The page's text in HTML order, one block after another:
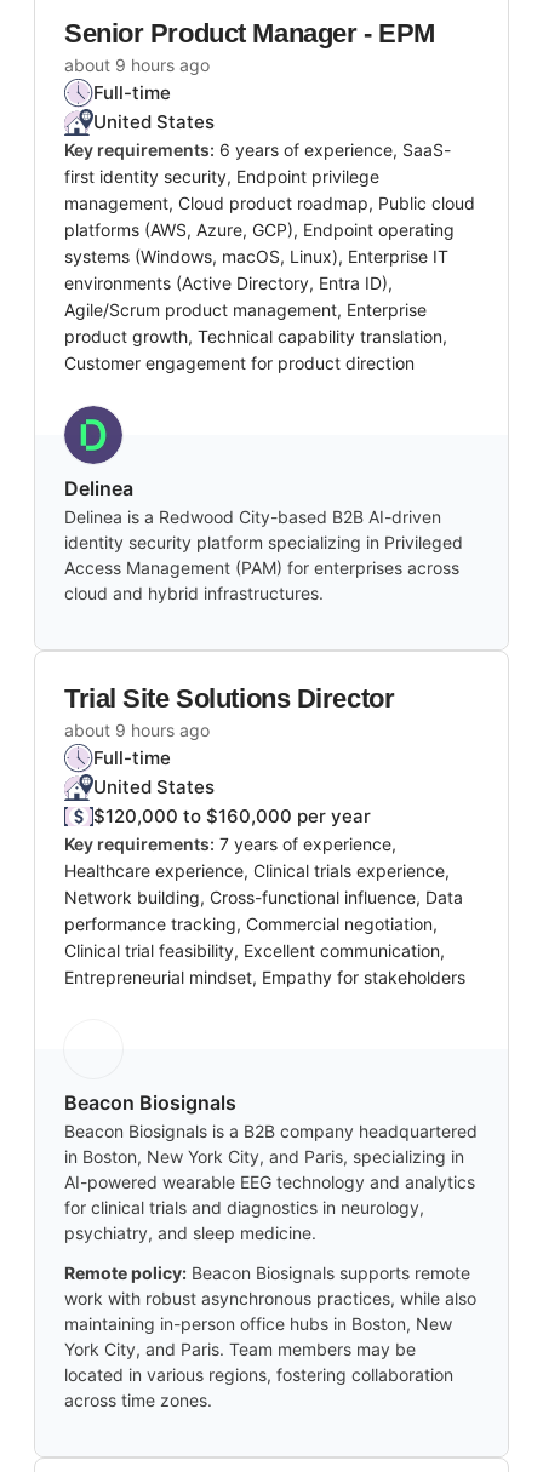
Senior Product Manager - EPM
about 9 hours ago
Full-time
United States
Key requirements: 6 years of experience, SaaS-
first identity security, Endpoint privilege
management, Cloud product roadmap, Public cloud
platforms (AWS, Azure, GCP), Endpoint operating
systems (Windows, macOS, Linux), Enterprise IT
environments (Active Directory, Entra ID),
Agile/Scrum product management, Enterprise
product growth, Technical capability translation,
Customer engagement for product direction
Delinea
Delinea is a Redwood City-based B2B AI-driven
identity security platform specializing in Privileged
Access Management (PAM) for enterprises across
cloud and hybrid infrastructures.
Trial Site Solutions Director
about 9 hours ago
Full-time
United States
$120,000 to $160,000 per year
Key requirements: 7 years of experience,
Healthcare experience, Clinical trials experience,
Network building, Cross-functional influence, Data
performance tracking, Commercial negotiation,
Clinical trial feasibility, Excellent communication,
Entrepreneurial mindset, Empathy for stakeholders
Beacon Biosignals
Beacon Biosignals is a B2B company headquartered
in Boston, New York City, and Paris, specializing in
AI-powered wearable EEG technology and analytics
for clinical trials and diagnostics in neurology,
psychiatry, and sleep medicine.
Remote policy: Beacon Biosignals supports remote
work with robust asynchronous practices, while also
maintaining in-person office hubs in Boston, New
York City, and Paris. Team members may be
located in various regions, fostering collaboration
across time zones.